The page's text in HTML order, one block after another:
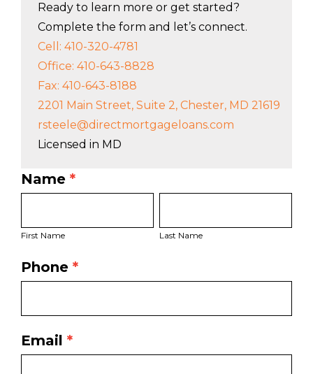
Ready to learn more or get started?
Complete the form and let’s connect.
Cell: 410-320-4781
Office: 410-643-8828
Fax: 410-643-8188
2201 Main Street, Suite 2, Chester, MD 21619
rsteele@directmortgageloans.com
Licensed in MD
LO
Page
Form
Name *
First Name Last Name
Phone *
Email *